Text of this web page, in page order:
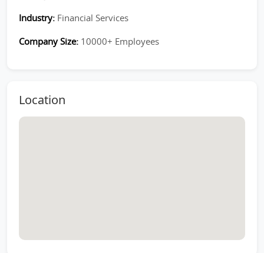
Industry: Financial Services
Company Size: 10000+ Employees
Location